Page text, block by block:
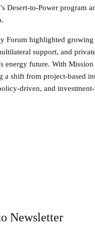
Desert-to-Power program
Forum highlighted growing
support, and
energy future. With
a shift from project-based
driven, and
Newsletter